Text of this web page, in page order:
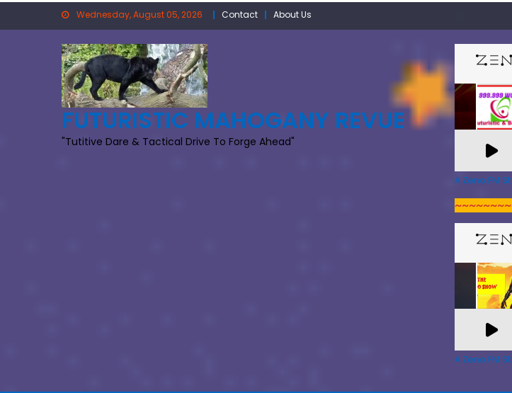
Wednesday, August 05, 2026 Contact About Us
FUTURISTIC MAHOGANY REVUE
"Tutitive Dare & Tactical Drive To Forge Ahead"
A Zeno.FM
A Zeno.FM